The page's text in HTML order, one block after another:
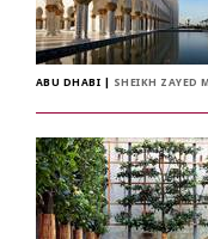
ABU DHABI SHEIKH ZAYED